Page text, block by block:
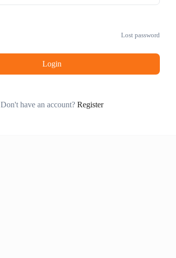
Lost password
Login
Don't have an account? Register